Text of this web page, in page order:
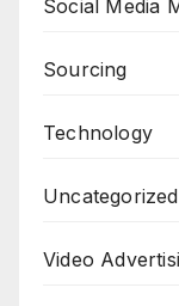
Social Media
Sourcing
Technology
Uncategorized
Video